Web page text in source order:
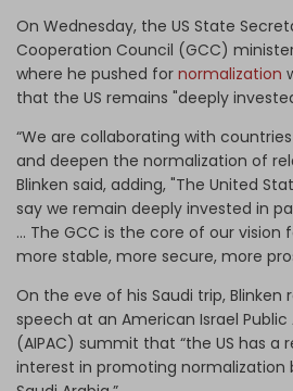
On Wednesday, the US State
Cooperation Council (GCC)
where he pushed for normalization
that the US remains "deeply
“We are collaborating with
and deepen the normalization of
Blinken said, adding, "The United
say we remain deeply invested in
... The GCC is the core of our
more stable, more secure, more
On the eve of his Saudi trip, Blinken
speech at an American Israel
(AIPAC) summit that “the US has a
interest in promoting normalization